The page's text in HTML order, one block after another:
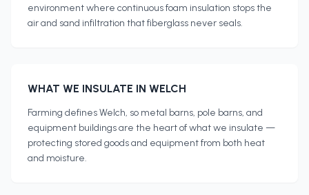
environment where continuous foam insulation stops the
air and sand infiltration that fiberglass never seals.
WHAT WE INSULATE IN WELCH
Farming defines Welch, so metal barns, pole barns, and
equipment buildings are the heart of what we insulate —
protecting stored goods and equipment from both heat
and moisture.